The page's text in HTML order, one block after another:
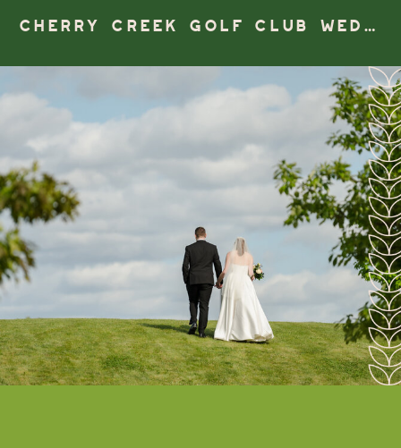
CHERRY CREEK GOLF CLUB WEDDING | SHELBY TOWNSHIP